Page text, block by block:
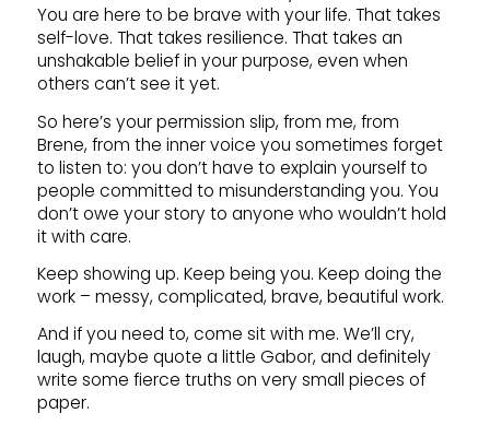
You are here to be brave with your life. That takes
self-love. That takes resilience. That takes an
unshakable belief in your purpose, even when
others can’t see it yet.
So here’s your permission slip, from me, from
Brene, from the inner voice you sometimes forget
to listen to: you don’t have to explain yourself to
people committed to misunderstanding you. You
don’t owe your story to anyone who wouldn’t hold
it with care.
Keep showing up. Keep being you. Keep doing the
work – messy, complicated, brave, beautiful work.
And if you need to, come sit with me. We’ll cry,
laugh, maybe quote a little Gabor, and definitely
write some fierce truths on very small pieces of
paper.